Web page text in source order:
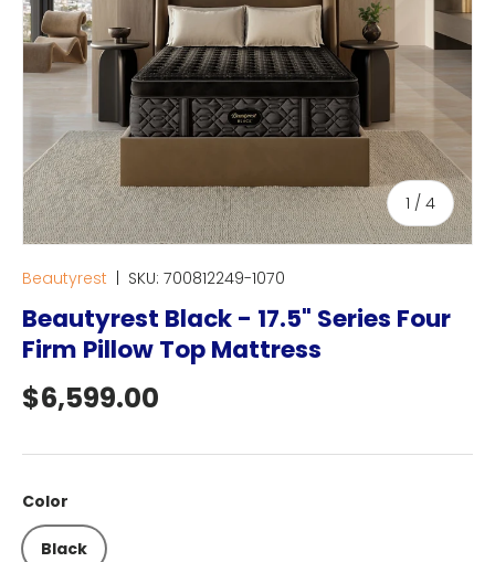
1 / of
4
Beautyrest SKU: 700812249-1070
Beautyrest Black - 17.5" Series Four
Firm Pillow Top Mattress
Regular price
$6,599.00
Color
Black